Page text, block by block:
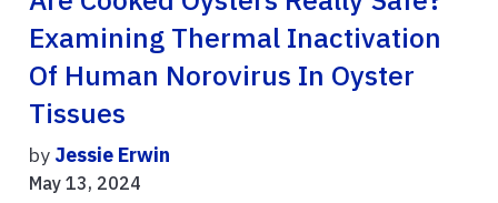
Examining Thermal Inactivation
Of Human Norovirus In Oyster
Tissues
by Jessie Erwin
May 13, 2024